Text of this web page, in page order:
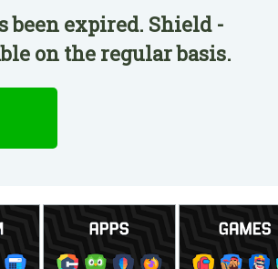
been expired. Shield -
on the regular basis.